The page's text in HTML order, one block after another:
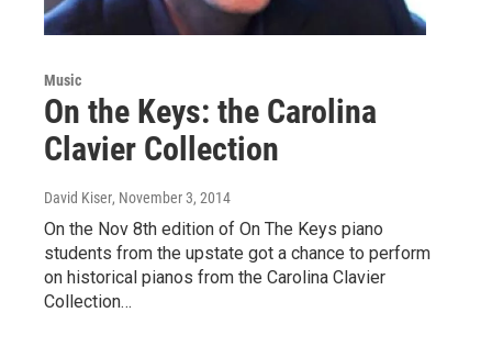
Music
On the Keys: the Carolina
Clavier Collection
David Kiser, November 3, 2014
On the Nov 8th edition of On The Keys piano
students from the upstate got a chance to perform
on historical pianos from the Carolina Clavier
Collection…